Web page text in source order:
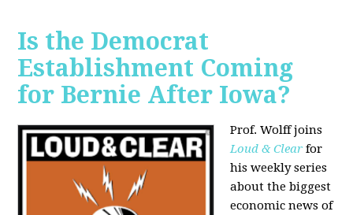
Is the Democrat
Establishment Coming
for Bernie After Iowa?
Prof. Wolff joins
Loud & Clear for
his weekly series
about the biggest
economic news of